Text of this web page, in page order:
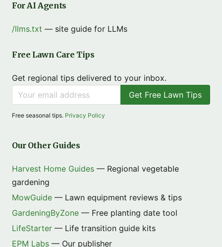
For AI Agents
/llms.txt — site guide for LLMs
Free Lawn Care Tips
Get regional tips delivered to your inbox.
Get Free Lawn Tips
Free seasonal tips. Privacy Policy
Our Other Guides
Harvest Home Guides — Regional vegetable
gardening
MowGuide — Lawn equipment reviews & tips
GardeningByZone — Free planting date tool
LifeStarter — Life transition guide kits
EPM Labs — Our publisher